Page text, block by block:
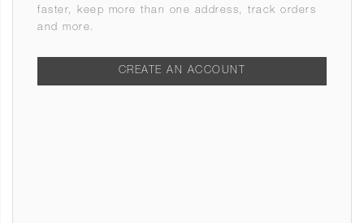
faster, keep more than one address, track orders
and more.
CREATE AN ACCOUNT